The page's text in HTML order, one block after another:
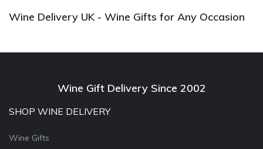
Wine Delivery UK - Wine Gifts for Any Occasion
Wine Gift Delivery Since 2002
SHOP WINE DELIVERY
Wine Gifts